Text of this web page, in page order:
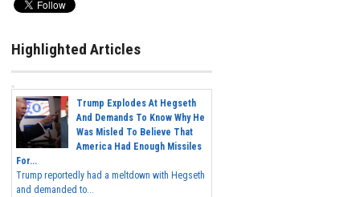
Highlighted Articles
Trump Explodes At Hegseth
And Demands To Know Why He
Was Misled To Believe That
America Had Enough Missiles
For...
Trump reportedly had a meltdown with Hegseth
and demanded to...